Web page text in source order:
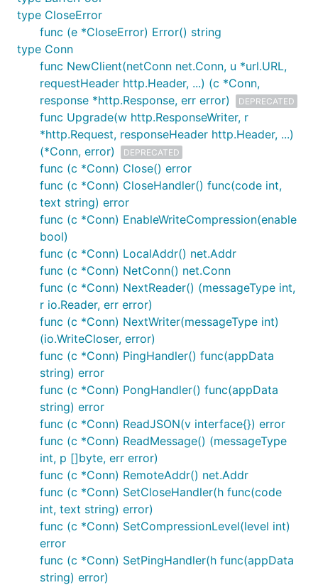
type CloseError
func (e *CloseError) Error() string
type Conn
func NewClient(netConn net.Conn, u *url.URL,
requestHeader http.Header, ...) (c *Conn,
response *http.Response, err error)
DEPRECATED
func Upgrade(w http.ResponseWriter, r
*http.Request, responseHeader http.Header, ...)
(*Conn, error)
DEPRECATED
func (c *Conn) Close() error
func (c *Conn) CloseHandler() func(code int,
text string) error
func (c *Conn) EnableWriteCompression(enable
bool)
func (c *Conn) LocalAddr() net.Addr
func (c *Conn) NetConn() net.Conn
func (c *Conn) NextReader() (messageType int,
r io.Reader, err error)
func (c *Conn) NextWriter(messageType int)
(io.WriteCloser, error)
func (c *Conn) PingHandler() func(appData
string) error
func (c *Conn) PongHandler() func(appData
string) error
func (c *Conn) ReadJSON(v interface{}) error
func (c *Conn) ReadMessage() (messageType
int, p []byte, err error)
func (c *Conn) RemoteAddr() net.Addr
func (c *Conn) SetCloseHandler(h func(code
int, text string) error)
func (c *Conn) SetCompressionLevel(level int)
error
func (c *Conn) SetPingHandler(h func(appData
string) error)